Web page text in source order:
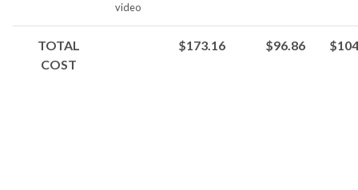
video
TOTAL
COST
$173.16 $96.86